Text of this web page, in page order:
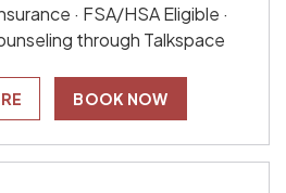
· FSA/HSA Eligible ·
through Talkspace
BOOK NOW